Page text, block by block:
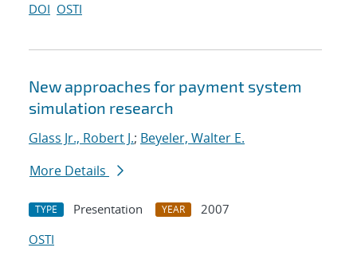
DOI OSTI
New approaches for payment system
simulation research
Glass Jr., Robert J.; Beyeler, Walter E.
More Details
TYPE Presentation YEAR
2007
OSTI